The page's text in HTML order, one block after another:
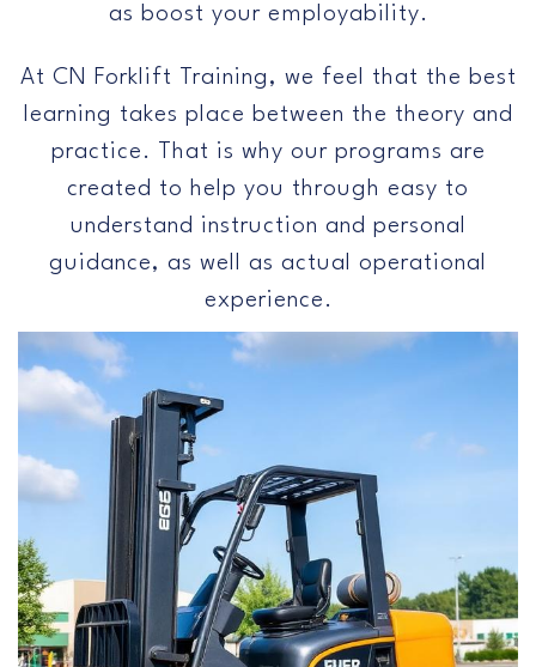
as boost your employability.
At CN Forklift Training, we feel that the best
learning takes place between the theory and
practice. That is why our programs are
created to help you through easy to
understand instruction and personal
guidance, as well as actual operational
experience.